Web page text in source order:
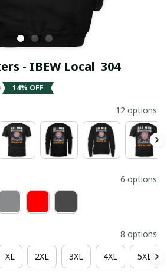
- IBEW Local  304
14% OFF
12 options
6 options
8 options
XL 2XL 3XL 4XL 5XL